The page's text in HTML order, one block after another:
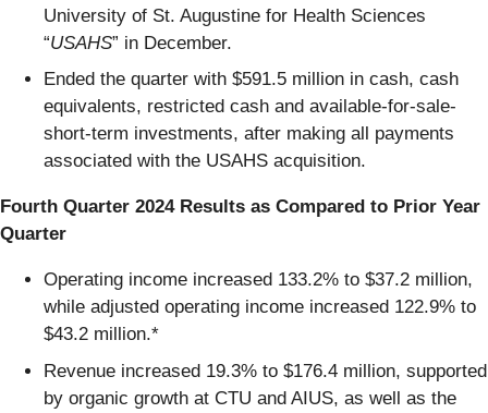
University of St. Augustine for Health Sciences
“USAHS” in December.
Ended the quarter with $591.5 million in cash, cash
equivalents, restricted cash and available-for-sale-
short-term investments, after making all payments
associated with the USAHS acquisition.
Fourth Quarter 2024 Results as Compared to Prior Year
Quarter
Operating income increased 133.2% to $37.2 million,
while adjusted operating income increased 122.9% to
$43.2 million.*
Revenue increased 19.3% to $176.4 million, supported
by organic growth at CTU and AIUS, as well as the